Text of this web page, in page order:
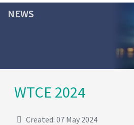
NEWS
WTCE 2024
Created: 07 May 2024